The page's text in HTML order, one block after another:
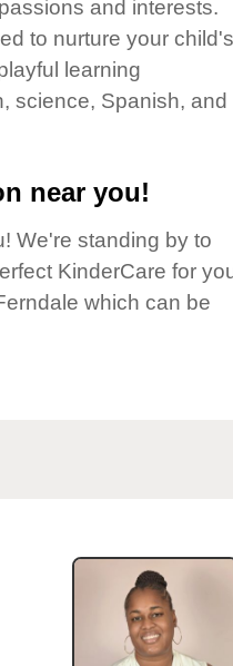
and interests.
to nurture your child's
learning
science, Spanish, and
near you!
We're standing by to
KinderCare for
which can be